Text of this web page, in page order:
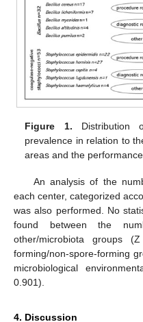
Figure 1. Distribution
prevalence in relation to
areas and the
An analysis of the
each center, categorized
was also performed. No
found between the
other/microbiota groups
forming/non-spore-forming
microbiological
0.901).
4. Discussion